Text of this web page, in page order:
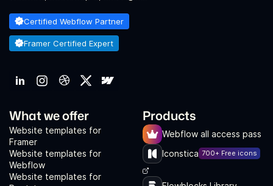
Certified Webflow Partner
Framer Certified Expert
What we offer
Website templates for
Framer
Website templates for
Webflow
Website templates for
Products
Webflow all access pass
Iconstica 700+ Free icons